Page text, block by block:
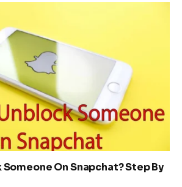
On Snapchat? Step By